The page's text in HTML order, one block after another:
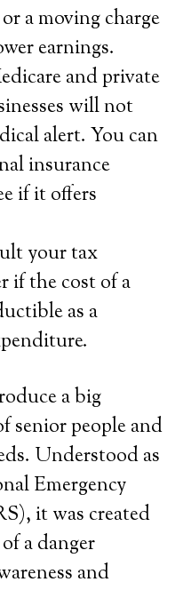
a moving charge
earnings.
and private
will not
alert. You can
insurance
if it offers
your tax
if the cost of a
as a
a big
senior people and
Understood as
Emergency
it was created
a danger
and